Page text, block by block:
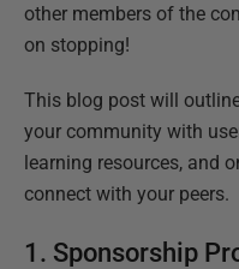
other members of the
on stopping!
This blog post will
your community with
learning resources, and
connect with your peers.
1. Sponsorship